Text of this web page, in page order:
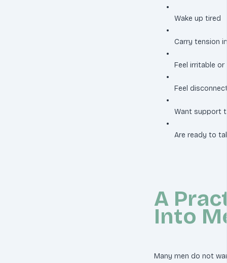
Wake up tired
Carry tension
Feel irritable
Feel
Want support
Are ready to
A
Into
Many men do not